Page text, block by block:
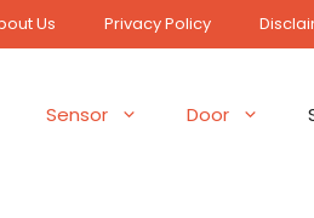
Us Privacy Policy
Sensor Door